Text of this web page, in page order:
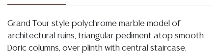
Grand Tour style polychrome marble model of
architectural ruins, triangular pediment atop smooth
Doric columns, over plinth with central staircase,